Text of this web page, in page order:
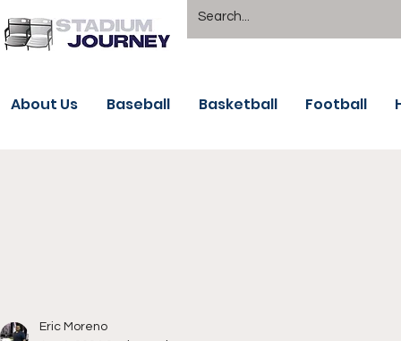
About Us Baseball Basketball Football
Eric Moreno